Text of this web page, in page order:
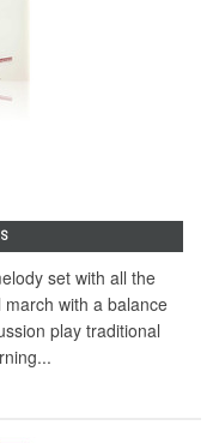
set with all the
with a balance
play traditional